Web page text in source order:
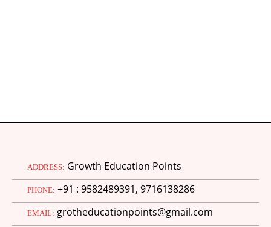
ADDRESS: Growth Education Points
PHONE: +91 : 9582489391, 9716138286
EMAIL: grotheducationpoints@gmail.com